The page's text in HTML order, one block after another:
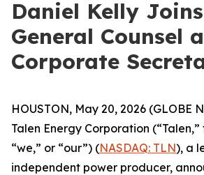
Daniel Kelly
General Counsel
Corporate
HOUSTON, May 20, 2026 (GLOBE
Talen Energy Corporation (“Talen,”
“we,” or “our”) (NASDAQ: TLN), a
independent power producer,